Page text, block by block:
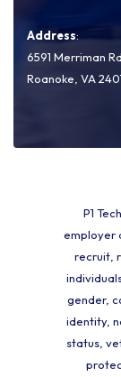
Address:
6591 Merriman Rd.
Roanoke, VA
P1
employer
recruit,
gender,
identity,
status,